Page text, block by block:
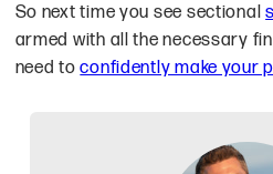
So next time you see sectional
armed with all the necessary
need toconfidently make your